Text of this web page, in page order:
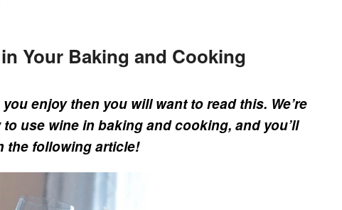
Your Baking and Cooking
enjoy then you will want to read this. We’re
use wine in baking and cooking, and you’ll
the following article!